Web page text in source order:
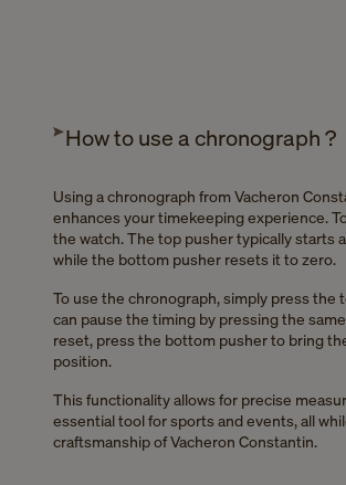
How to use a chronograph ?
Using a chronograph from Vacheron
enhances your timekeeping experience.
the watch. The top pusher typically starts
while the bottom pusher resets it to zero.
To use the chronograph, simply press
can pause the timing by pressing the
reset, press the bottom pusher to bring
position.
This functionality allows for precise
essential tool for sports and events, all
craftsmanship of Vacheron Constantin.